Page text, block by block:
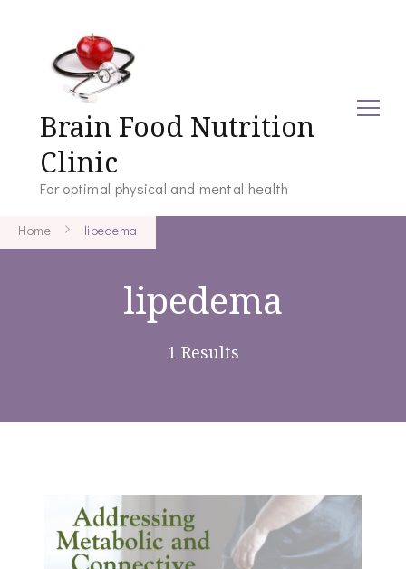
Brain Food Nutrition
Clinic
For optimal physical and mental health
Home lipedema
lipedema
1 Results